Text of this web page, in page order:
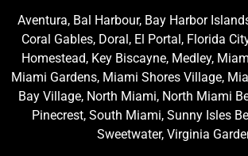
Aventura, Bal Harbour, Bay Harbor
Coral Gables, Doral, El Portal, Florida
Homestead, Key Biscayne, Medley,
Miami Gardens, Miami Shores Village,
Bay Village, North Miami, North Miami
Pinecrest, South Miami, Sunny Isles
Sweetwater, Virginia